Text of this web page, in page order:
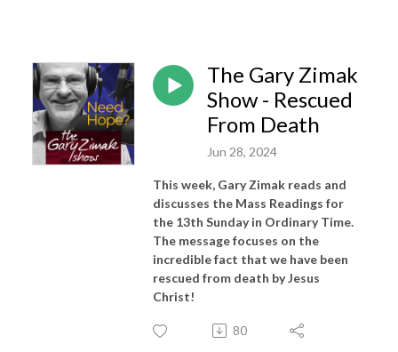
The Gary Zimak
Show - Rescued
From Death
Jun 28, 2024
This week, Gary Zimak reads and
discusses the Mass Readings for
the 13th Sunday in Ordinary Time.
The message focuses on the
incredible fact that we have been
rescued from death by Jesus
Christ!
80